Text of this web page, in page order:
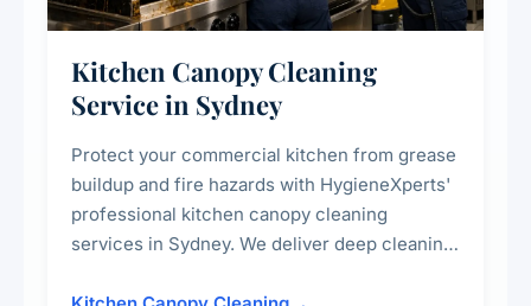
Kitchen Canopy Cleaning
Service in Sydney
Protect your commercial kitchen from grease
buildup and fire hazards with HygieneXperts'
professional kitchen canopy cleaning
services in Sydney. We deliver deep cleaning